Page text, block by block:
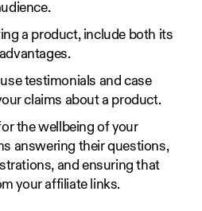
a product, include both its
testimonials and case
claims about a product.
the wellbeing of your
answering their questions,
and ensuring that
your affiliate links.